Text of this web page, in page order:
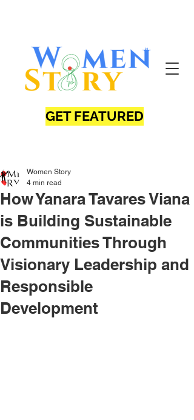
GET FEATURED
How Yanara Tavares Viana
is Building Sustainable
Communities Through
Visionary Leadership and
Responsible
Development
Women Story
4 min read